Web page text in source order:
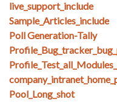
live_support_include
Sample_Articles_include
Poll Generation-Tally
Pool_Long_shot